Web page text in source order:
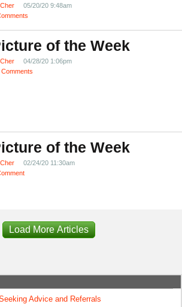
Cher
05/20/20 9:48am
of the Week
Cher
04/28/20 1:06pm
Comments
of the Week
Cher
02/24/20 11:30am
Load More Articles
Advice and Referrals